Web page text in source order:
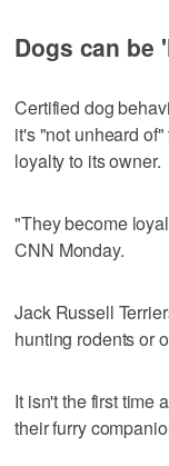
Dogs can be
Certified dog
it's "not unheard
loyalty to its owner.
"They become
CNN Monday.
Jack Russell
hunting rodents or
It isn't the first time
their furry